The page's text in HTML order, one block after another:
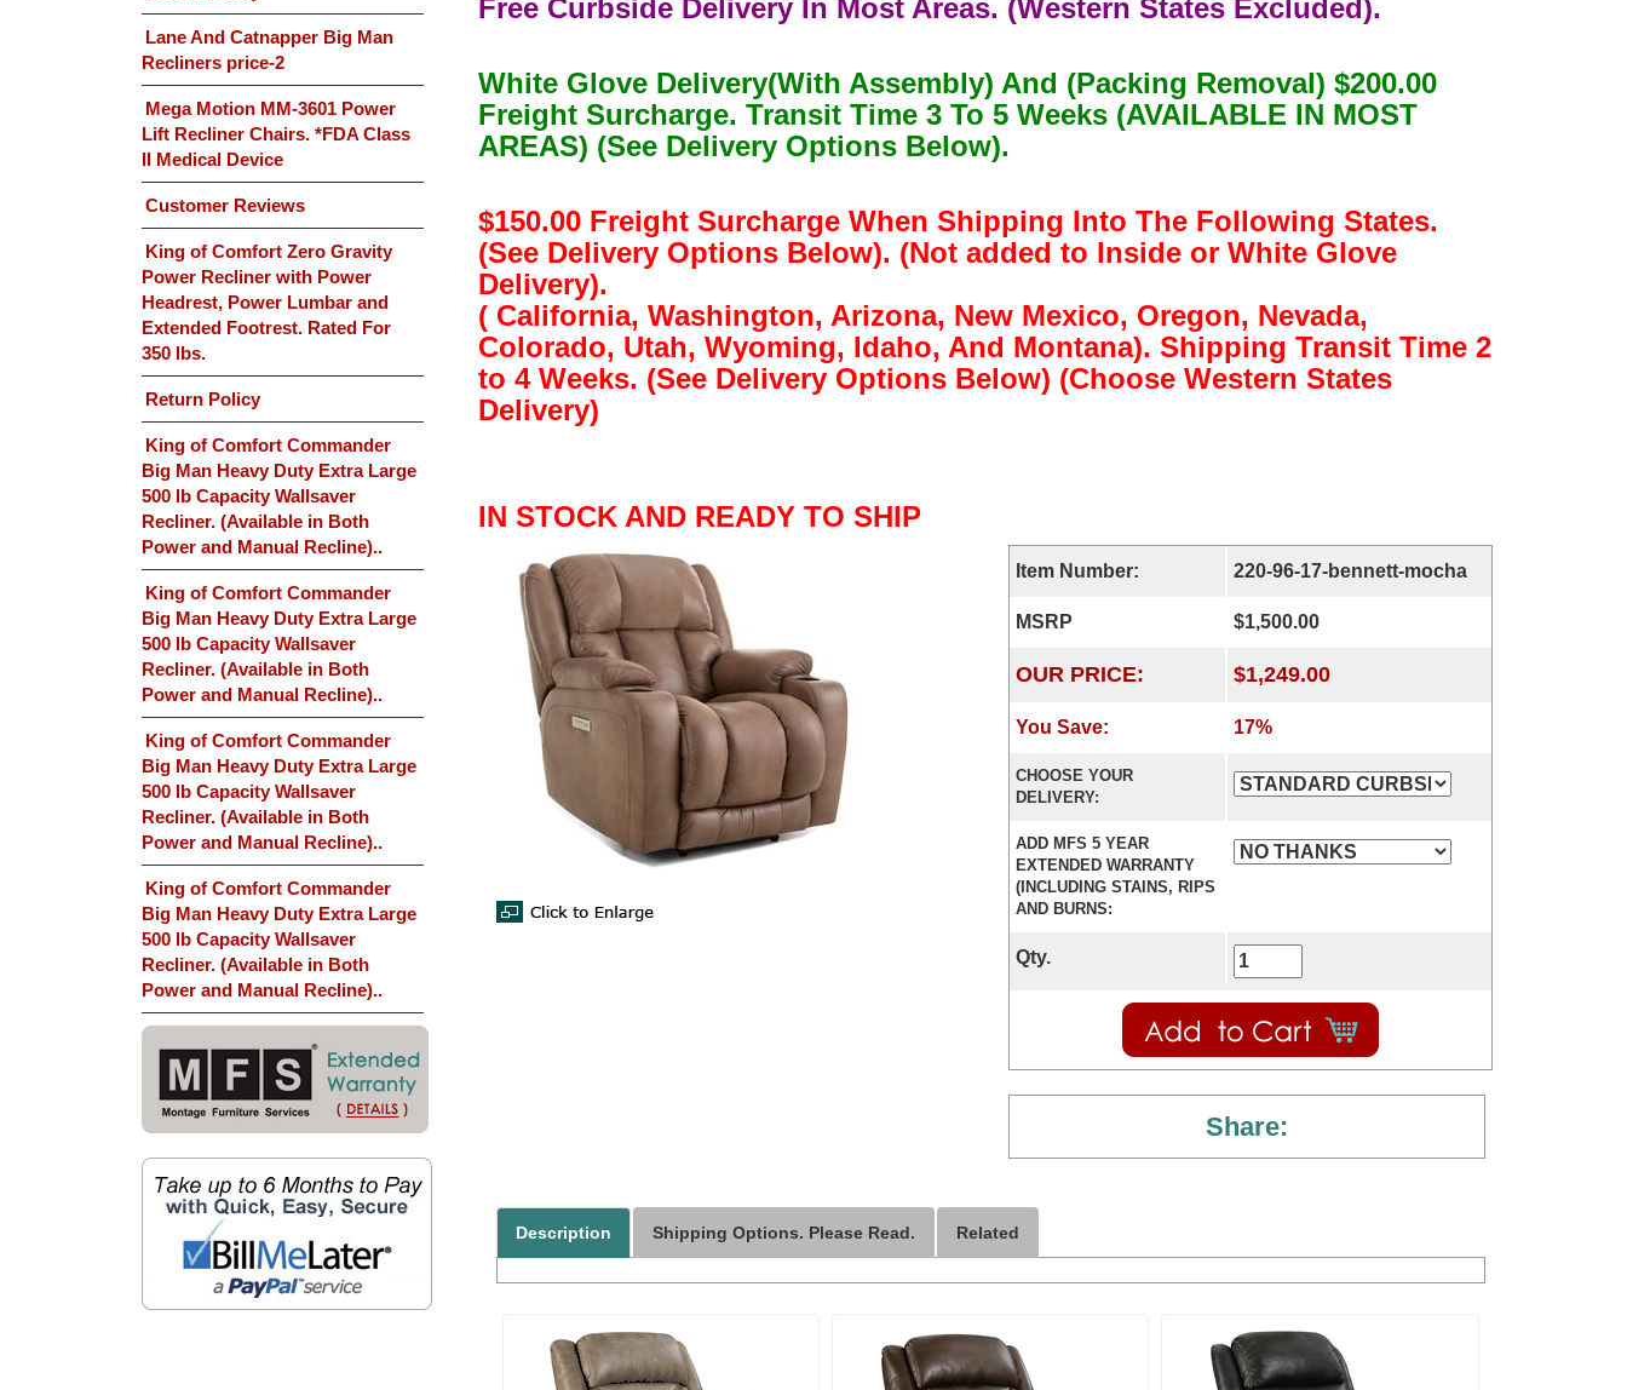
Lane And Catnapper Big Man
Recliners price-2
Mega Motion MM-3601 Power
Lift Recliner Chairs. *FDA Class
II Medical Device
Customer Reviews
King of Comfort Zero Gravity
Power Recliner with Power
Headrest, Power Lumbar and
Extended Footrest. Rated For
350 lbs.
Return Policy
King of Comfort Commander
Big Man Heavy Duty Extra Large
500 lb Capacity Wallsaver
Recliner. (Available in Both
Power and Manual Recline)..
King of Comfort Commander
Big Man Heavy Duty Extra Large
500 lb Capacity Wallsaver
Recliner. (Available in Both
Power and Manual Recline)..
King of Comfort Commander
Big Man Heavy Duty Extra Large
500 lb Capacity Wallsaver
Recliner. (Available in Both
Power and Manual Recline)..
King of Comfort Commander
Big Man Heavy Duty Extra Large
500 lb Capacity Wallsaver
Recliner. (Available in Both
Power and Manual Recline)..
Free Curbside Delivery In Most Areas. (Western States Excluded).
White Glove Delivery(With Assembly) And (Packing Removal) $200.00
Freight Surcharge. Transit Time 3 To 5 Weeks (AVAILABLE IN MOST
AREAS) (See Delivery Options Below).
$150.00 Freight Surcharge When Shipping Into The Following States.
(See Delivery Options Below). (Not added to Inside or White Glove
Delivery).
( California, Washington, Arizona, New Mexico, Oregon, Nevada,
Colorado, Utah, Wyoming, Idaho, And Montana). Shipping Transit Time 2
to 4 Weeks. (See Delivery Options Below) (Choose Western States
Delivery)
IN STOCK AND READY TO SHIP
Item Number: 220-96-17-bennett-mocha
MSRP $1,500.00
OUR PRICE: $1,249.00
You Save: 17%
CHOOSE YOUR
DELIVERY:
ADD MFS 5 YEAR
EXTENDED WARRANTY
(INCLUDING STAINS, RIPS
AND BURNS:
Qty.
Share:
Description Shipping Options. Please Read. Related